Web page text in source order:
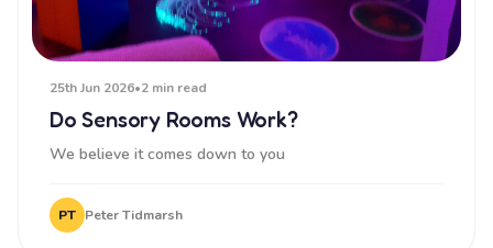
25th Jun 2026•2 min read
Do Sensory Rooms Work?
We believe it comes down to you
PT Peter Tidmarsh